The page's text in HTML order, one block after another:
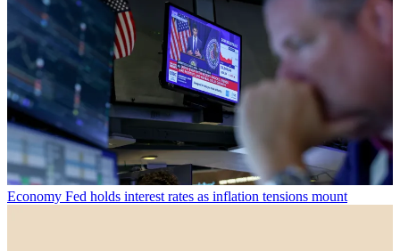
Economy Fed holds interest rates as inflation tensions mount